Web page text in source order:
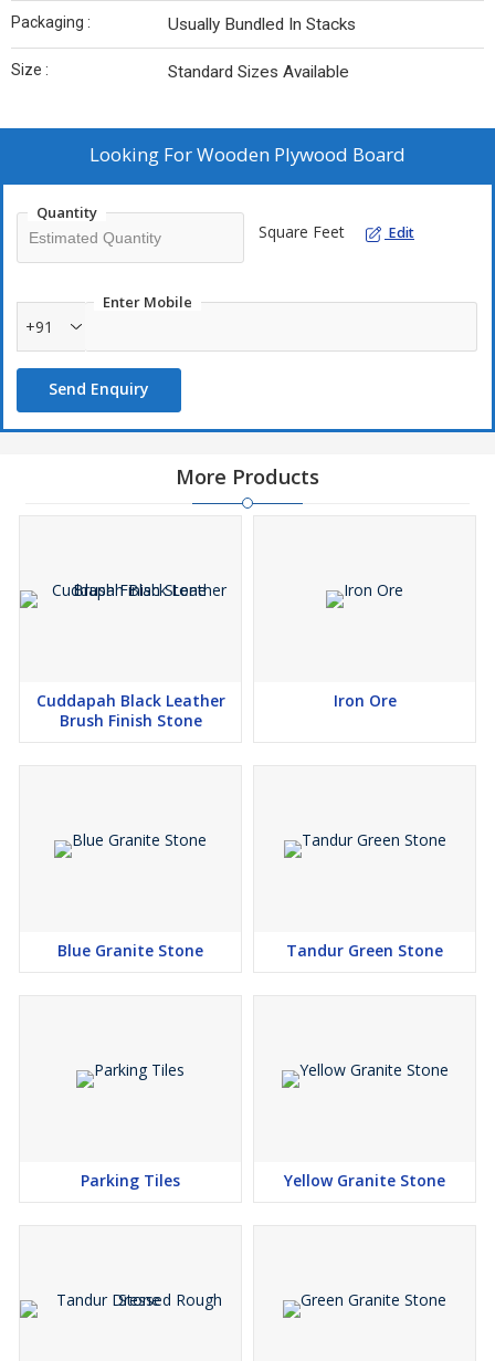
Packaging : Usually Bundled In Stacks
Size : Standard Sizes Available
Looking ForWooden Plywood Board
Quantity
Square Feet Edit
Enter Mobile
+91
Send Enquiry
More Products
Cuddapah Black Leather
Brush Finish Stone
Iron Ore
Blue Granite Stone Tandur Green Stone
Parking Tiles Yellow Granite Stone